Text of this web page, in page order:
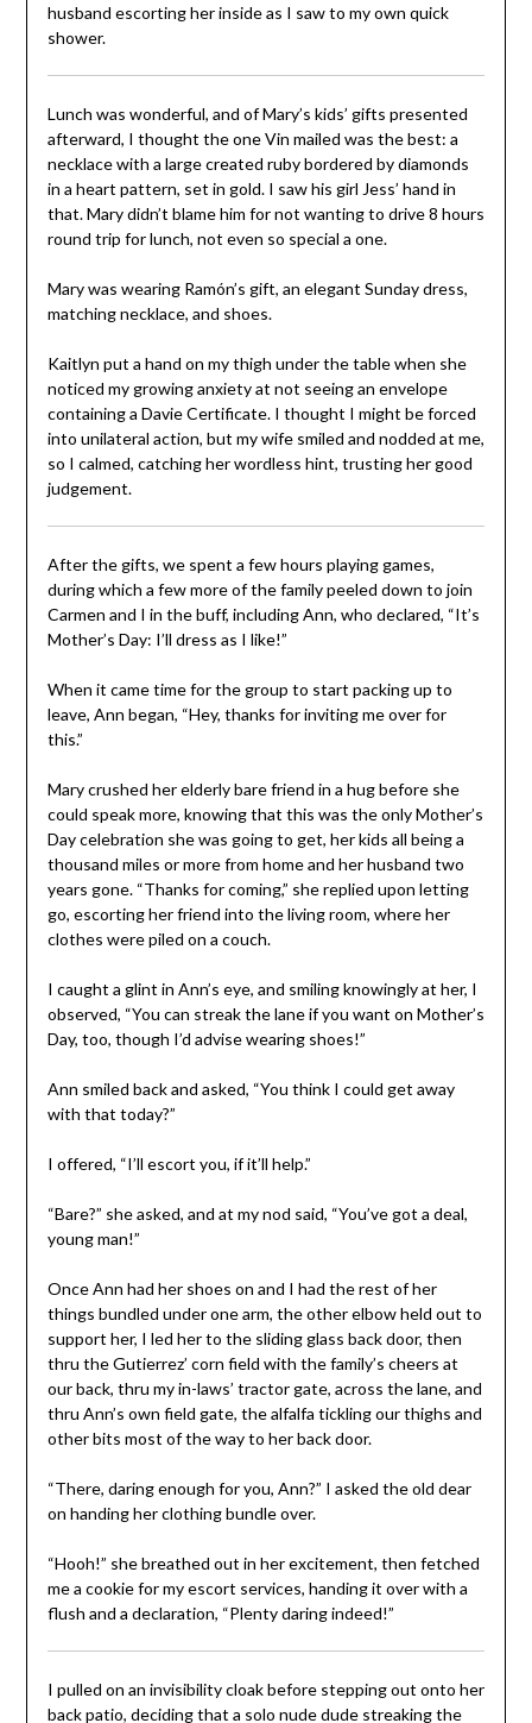
husband escorting her inside as I saw to my own quick
shower.
Lunch was wonderful, and of Mary’s kids’ gifts presented
afterward, I thought the one Vin mailed was the best: a
necklace with a large created ruby bordered by diamonds
in a heart pattern, set in gold. I saw his girl Jess’ hand in
that. Mary didn’t blame him for not wanting to drive 8 hours
round trip for lunch, not even so special a one.
Mary was wearing Ramón’s gift, an elegant Sunday dress,
matching necklace, and shoes.
Kaitlyn put a hand on my thigh under the table when she
noticed my growing anxiety at not seeing an envelope
containing a Davie Certificate. I thought I might be forced
into unilateral action, but my wife smiled and nodded at me,
so I calmed, catching her wordless hint, trusting her good
judgement.
After the gifts, we spent a few hours playing games,
during which a few more of the family peeled down to join
Carmen and I in the buff, including Ann, who declared, “It’s
Mother’s Day: I’ll dress as I like!”
When it came time for the group to start packing up to
leave, Ann began, “Hey, thanks for inviting me over for
this.”
Mary crushed her elderly bare friend in a hug before she
could speak more, knowing that this was the only Mother’s
Day celebration she was going to get, her kids all being a
thousand miles or more from home and her husband two
years gone. “Thanks for coming,” she replied upon letting
go, escorting her friend into the living room, where her
clothes were piled on a couch.
I caught a glint in Ann’s eye, and smiling knowingly at her, I
observed, “You can streak the lane if you want on Mother’s
Day, too, though I’d advise wearing shoes!”
Ann smiled back and asked, “You think I could get away
with that today?”
I offered, “I’ll escort you, if it’ll help.”
“Bare?” she asked, and at my nod said, “You’ve got a deal,
young man!”
Once Ann had her shoes on and I had the rest of her
things bundled under one arm, the other elbow held out to
support her, I led her to the sliding glass back door, then
thru the Gutierrez’ corn field with the family’s cheers at
our back, thru my in-laws’ tractor gate, across the lane, and
thru Ann’s own field gate, the alfalfa tickling our thighs and
other bits most of the way to her back door.
“There, daring enough for you, Ann?” I asked the old dear
on handing her clothing bundle over.
“Hooh!” she breathed out in her excitement, then fetched
me a cookie for my escort services, handing it over with a
flush and a declaration, “Plenty daring indeed!”
I pulled on an invisibility cloak before stepping out onto her
back patio, deciding that a solo nude dude streaking the